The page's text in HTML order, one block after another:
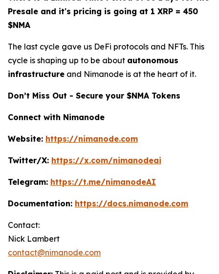
Presale and it's pricing is going at 1 XRP = 450
$NMA
The last cycle gave us DeFi protocols and NFTs. This
cycle is shaping up to be about autonomous
infrastructure and Nimanode is at the heart of it.
Don’t Miss Out - Secure your $NMA Tokens
Connect with Nimanode
Website: https://nimanode.com
Twitter/X: https://x.com/nimanodeai
Telegram: https://t.me/nimanodeAI
Documentation: https://docs.nimanode.com
Contact:
Nick Lambert
contact@nimanode.com